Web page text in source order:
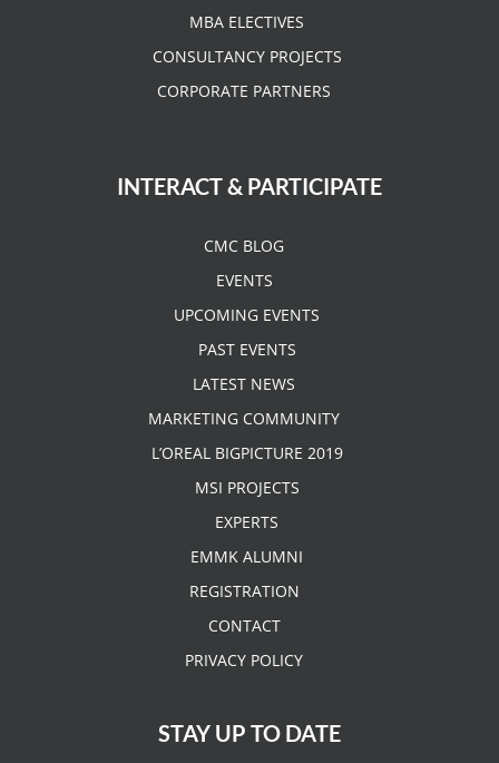
MBA ELECTIVES
CONSULTANCY PROJECTS
CORPORATE PARTNERS
INTERACT & PARTICIPATE
CMC BLOG
EVENTS
UPCOMING EVENTS
PAST EVENTS
LATEST NEWS
MARKETING COMMUNITY
L’OREAL BIGPICTURE 2019
MSI PROJECTS
EXPERTS
EMMK ALUMNI
REGISTRATION
CONTACT
PRIVACY POLICY
STAY UP TO DATE